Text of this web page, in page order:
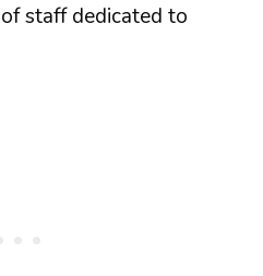
staff dedicated to